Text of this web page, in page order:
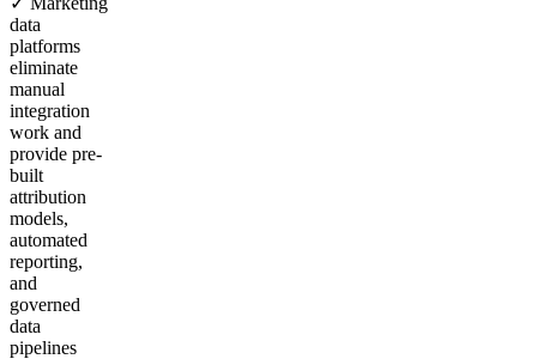
data
platforms
eliminate
manual
integration
work and
provide pre-
built
attribution
models,
automated
reporting,
and
governed
data
pipelines